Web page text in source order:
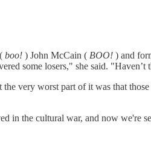
boo! ) John McCain ( BOO! ) and
some losers," she said. "Haven’t
very worst part of it was that
in the cultural war, and now we're